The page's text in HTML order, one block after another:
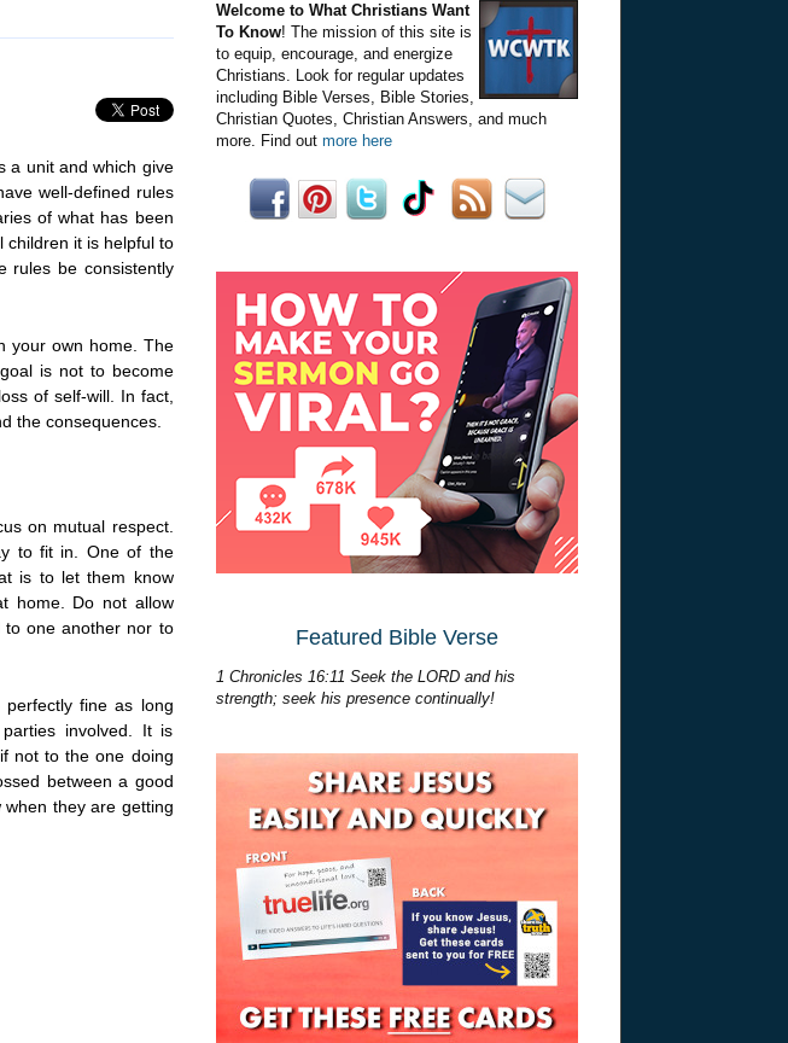
a unit and which give
well-defined rules
of what has been
children it is helpful to
rules be consistently
your own home. The
is not to become
of self-will. In fact,
the consequences.
on mutual respect.
to fit in. One of the
is to let them know
home. Do not allow
to one another nor to
perfectly fine as long
involved. It is
not to the one doing
between a good
they are getting
Welcome to What Christians Want
To Know! The mission of this site is
to equip, encourage, and energize
Christians. Look for regular updates
including Bible Verses, Bible Stories,
Christian Quotes, Christian Answers, and much
more. Find out more here
Featured Bible Verse
1 Chronicles 16:11 Seek the LORD and his
strength; seek his presence continually!